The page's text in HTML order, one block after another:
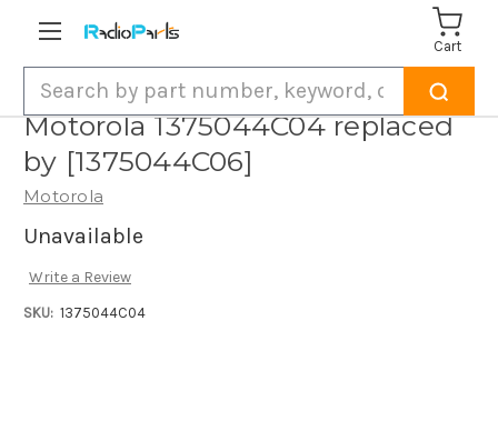
Cart
Motorola 1375044C04 replaced
by [1375044C06]
Motorola
Unavailable
Write a Review
SKU: 1375044C04